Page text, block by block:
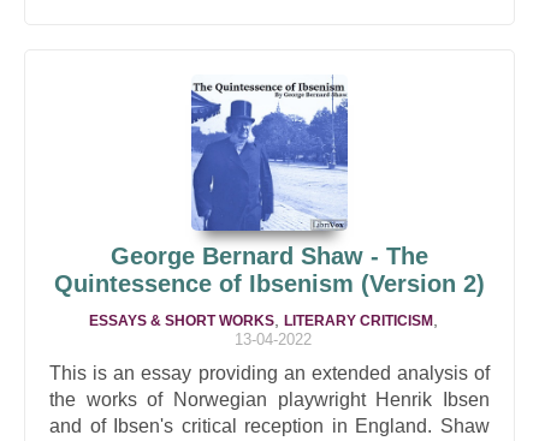
George Bernard Shaw - The
Quintessence of Ibsenism (Version 2)
ESSAYS & SHORT WORKS LITERARY CRITICISM
13-04-2022
This is an essay providing an extended analysis of
the works of Norwegian playwright Henrik Ibsen
and of Ibsen's critical reception in England. Shaw